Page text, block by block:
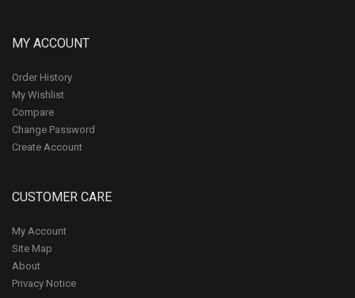
MY ACCOUNT
Order History
My Wishlist
Compare
Change Password
Create Account
CUSTOMER CARE
My Account
Site Map
About
Privacy Notice